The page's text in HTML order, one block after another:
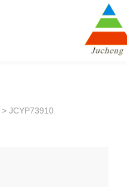
> JCYP73910